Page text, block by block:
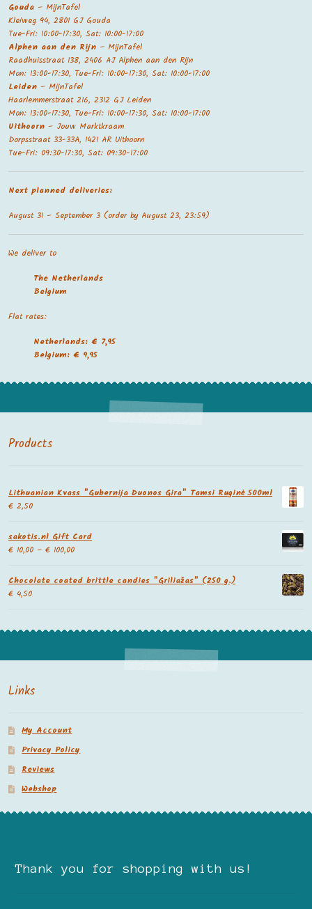
Gouda– MijnTafel
Kleiweg 94, 2801 GJ Gouda
Tue-Fri: 10:00-17:30, Sat: 10:00-17:00
Alphen aan den Rijn– MijnTafel
Raadhuisstraat 138, 2406 AJ Alphen aan den Rijn
Mon: 13:00-17:30, Tue-Fri: 10:00-17:30, Sat: 10:00-17:00
Leiden– MijnTafel
Haarlemmerstraat 216, 2312 GJ Leiden
Mon: 13:00-17:30, Tue-Fri: 10:00-17:30, Sat: 10:00-17:00
Uithoorn– Jouw Marktkraam
Dorpsstraat 33-33A, 1421 AR Uithoorn
Tue-Fri: 09:30-17:30, Sat: 09:30-17:00
Next planned deliveries:
August 31 – September 3 (order by August 23, 23:59)
We deliver to
The Netherlands
Belgium
Flat rates:
Netherlands: € 7,95
Belgium: € 9,95
Products
Lithuanian Kvass "Gubernija Duonos Gira" Tamsi Ruginė 500ml
€2,50
sakotis.nl Gift Card
€10,00– €100,00
Chocolate coated brittle candies "Griliažas" (250 g.)
€4,50
Links
My Account
Privacy Policy
Reviews
Webshop
Thank you for shopping with us!